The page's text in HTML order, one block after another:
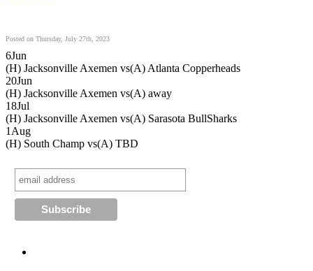
Posted on Thursday, July 27th, 2023
6Jun
(H) Jacksonville Axemen vs(A) Atlanta Copperheads
20Jun
(H) Jacksonville Axemen vs(A) away
18Jul
(H) Jacksonville Axemen vs(A) Sarasota BullSharks
1 Aug
(H) South Champ vs(A) TBD